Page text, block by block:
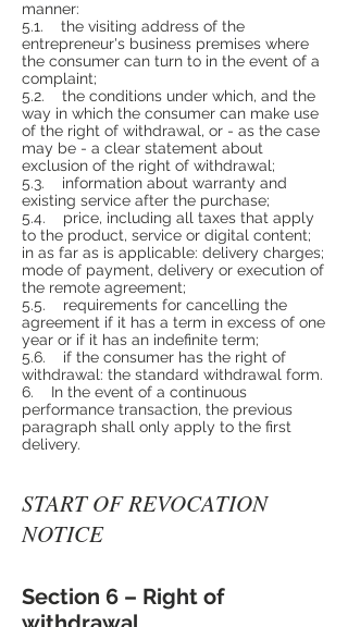
manner:
5.1. the visiting address of the
entrepreneur's business premises where
the consumer can turn to in the event of a
complaint;
5.2. the conditions under which, and the
way in which the consumer can make use
of the right of withdrawal, or - as the case
may be - a clear statement about
exclusion of the right of withdrawal;
5.3. information about warranty and
existing service after the purchase;
5.4. price, including all taxes that apply
to the product, service or digital content;
in as far as is applicable: delivery charges;
mode of payment, delivery or execution of
the remote agreement;
5.5. requirements for cancelling the
agreement if it has a term in excess of one
year or if it has an indefinite term;
5.6. if the consumer has the right of
withdrawal: the standard withdrawal form.
6. In the event of a continuous
performance transaction, the previous
paragraph shall only apply to the first
delivery.
START OF REVOCATION
NOTICE
Section 6 – Right of